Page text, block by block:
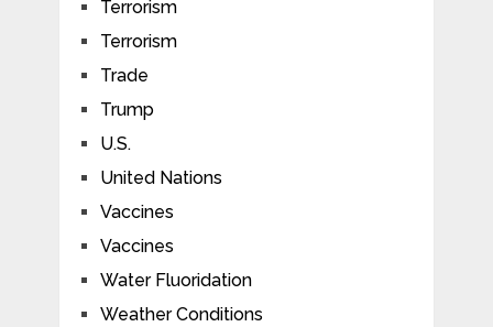
Terrorism
Terrorism
Trade
Trump
U.S.
United Nations
Vaccines
Vaccines
Water Fluoridation
Weather Conditions